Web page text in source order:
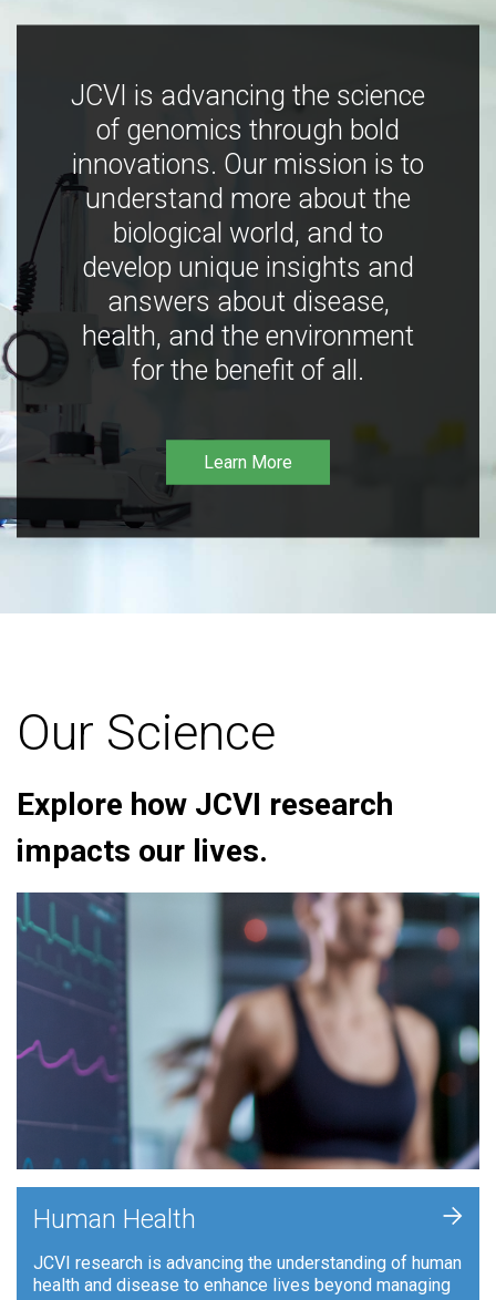
JCVI is advancing the science
of genomics through bold
innovations. Our mission is to
understand more about the
biological world, and to
develop unique insights and
answers about disease,
health, and the environment
for the benefit of all.
Learn More
Our Science
Explore how JCVI research
impacts our lives.
Human Health
JCVI research is advancing the understanding of human
health and disease to enhance lives beyond managing
+